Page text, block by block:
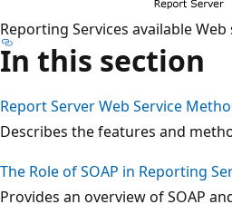
Reporting Services available
In this section
Report Server Web Service
Describes the features and
The Role of SOAP in Reporting
Provides an overview of SOAP